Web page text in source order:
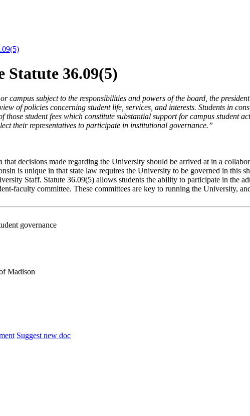
Statute 36.09(5)
campus subject to the responsibilities and powers of the board, the
of policies concerning student life, services, and interests. Students in
those student fees which constitute substantial support for campus student
their representatives to participate in institutional governance.”
that decisions made regarding the University should be arrived at in a
is unique in that state law requires the University to be governed in
Staff. Statute 36.09(5) allows students the ability to participate in the
faculty committee. These committees are key to running the University,
governance
Madison
Suggest new doc